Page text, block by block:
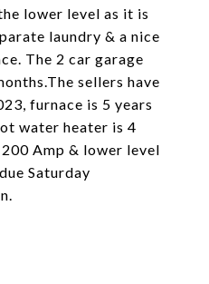
lower level as it is
laundry & a nice
The 2 car garage
sellers have
furnace is 5 years
water heater is 4
Amp & lower level
Saturday